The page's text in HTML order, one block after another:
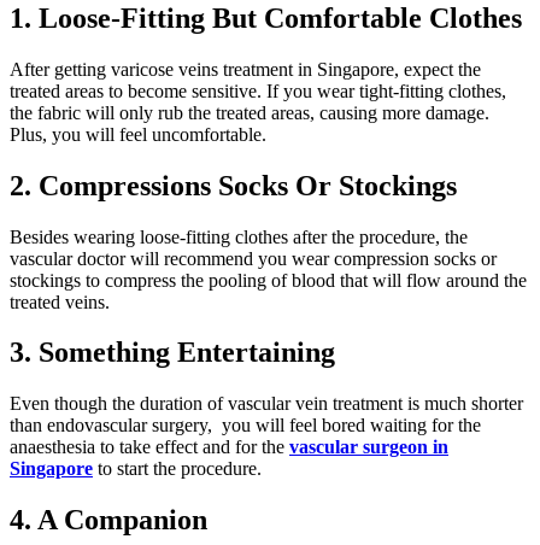
1. Loose-Fitting But Comfortable Clothes
After getting varicose veins treatment in Singapore, expect the
treated areas to become sensitive. If you wear tight-fitting clothes,
the fabric will only rub the treated areas, causing more damage.
Plus, you will feel uncomfortable.
2. Compressions Socks Or Stockings
Besides wearing loose-fitting clothes after the procedure, the
vascular doctor will recommend you wear compression socks or
stockings to compress the pooling of blood that will flow around the
treated veins.
3. Something Entertaining
Even though the duration of vascular vein treatment is much shorter
than endovascular surgery, you will feel bored waiting for the
anaesthesia to take effect and for the vascular surgeon in
Singapore to start the procedure.
4. A Companion